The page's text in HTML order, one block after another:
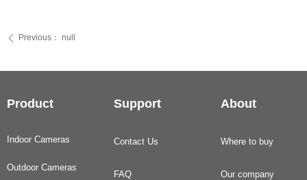
ꄴ Previous： null
Product Support About
Indoor Cameras
Outdoor Cameras
Contact Us
FAQ
Where to buy
Our company